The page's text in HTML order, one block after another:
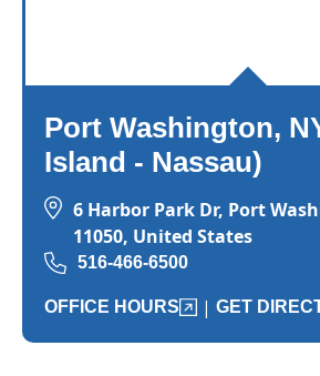
Port Washington,
Island - Nassau)
6 Harbor Park Dr, Port
11050, United States
516-466-6500
OFFICE HOURS | GET